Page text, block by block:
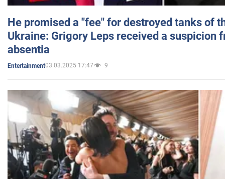
He promised a "fee" for destroyed tanks of
Ukraine: Grigory Leps received a suspicion
absentia
Entertainment03.03.2025 17:47 9